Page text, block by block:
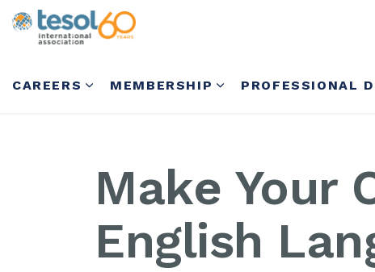
CAREERS MEMBERSHIP PROFESSIONAL
Make Your
English